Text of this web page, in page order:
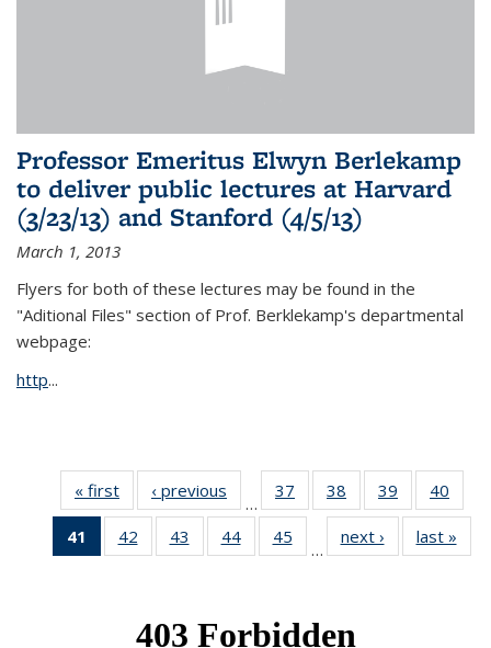
Professor Emeritus Elwyn Berlekamp
to deliver public lectures at Harvard
(3/23/13) and Stanford (4/5/13)
March 1, 2013
Flyers for both of these lectures may be found in the
"Aditional Files" section of Prof. Berklekamp's departmental
webpage:
http...
« first News‹ previous
…
37
of 49
News
38
of 49
News
39
of 49
News
40
41
of 49
News
42
of 49
News
43
of 49
News
44 of 49
News
45
News
…
next › Newslast »